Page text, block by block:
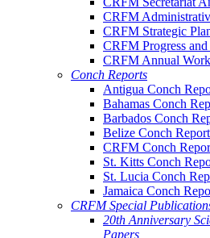
CRFM
CRFM Strategic
CRFM Progress
CRFM Annual
Conch Reports
Antigua Conch
Bahamas Conch
Barbados Conch
Belize Conch
CRFM Conch
St. Kitts Conch
St. Lucia Conch
Jamaica Conch
CRFM Special
20th Anniversary
Papers